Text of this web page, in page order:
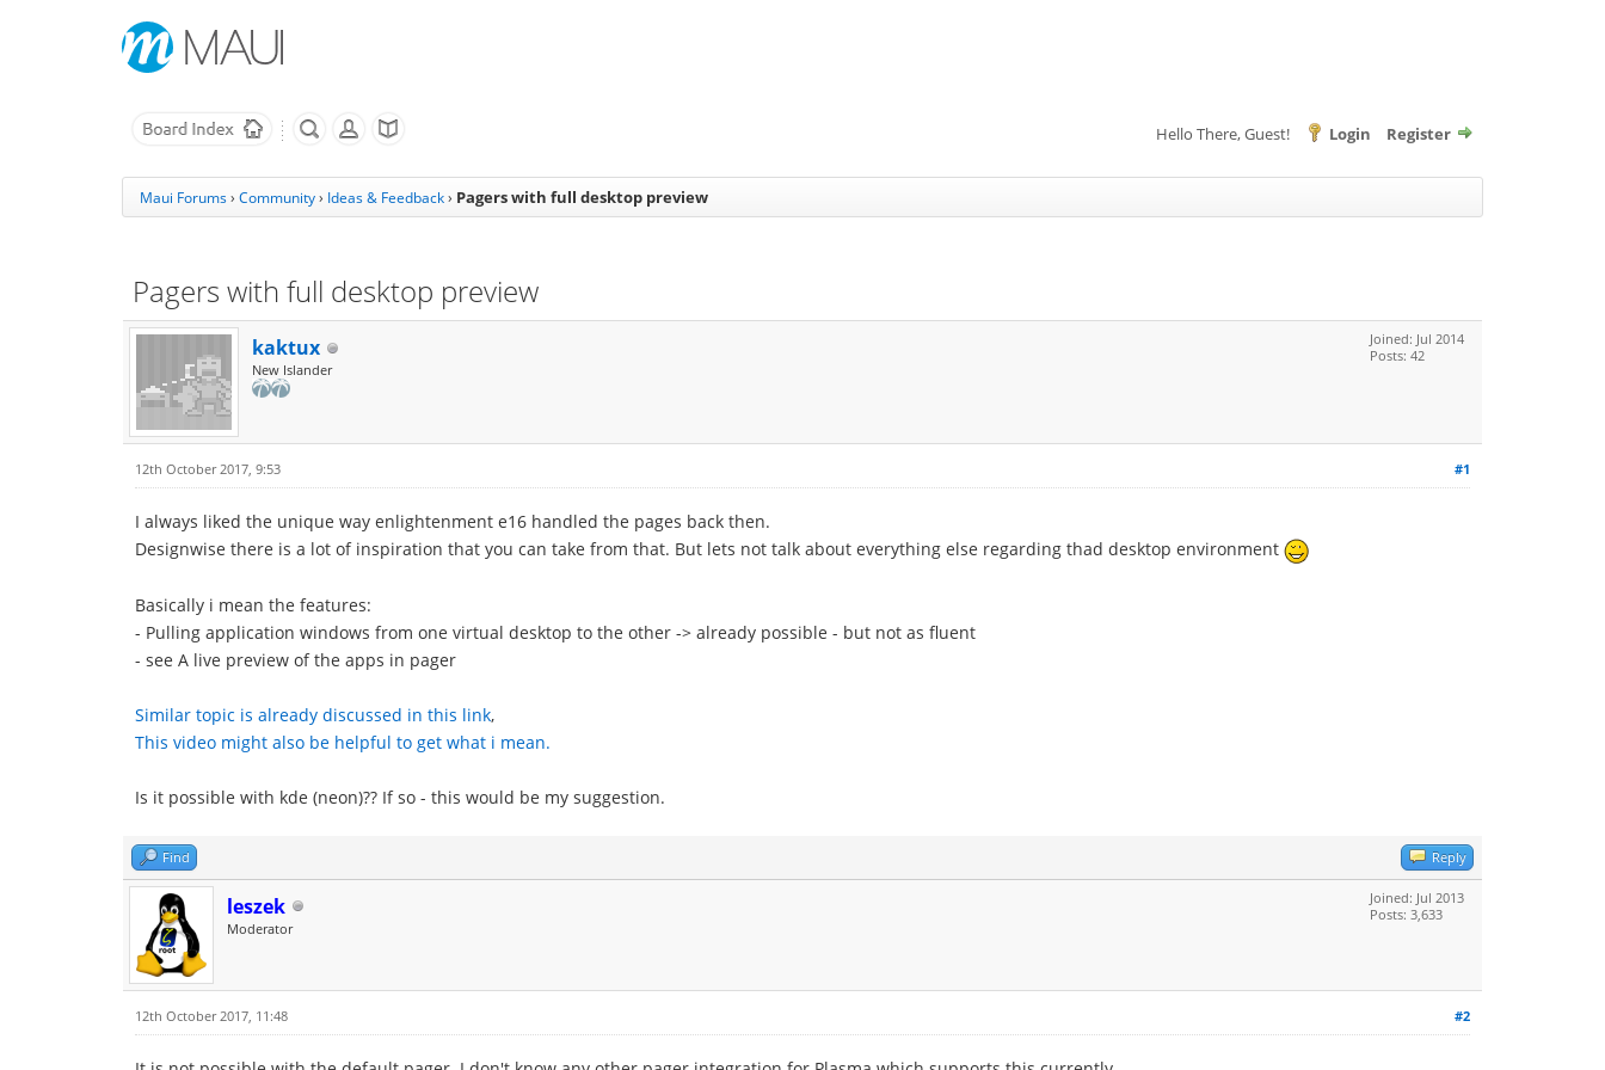
Hello There, Guest! Login Register
Maui Forums› Community› Ideas & Feedback› Pagers with full desktop preview
Pagers with full desktop preview
kaktux
New Islander
Joined: Jul 2014
Posts: 42
#1
12th October 2017, 9:53
I always liked the unique way enlightenment e16 handled the pages back then.
Designwise there is a lot of inspiration that you can take from that. But lets not talk about everything else regarding thad desktop environment
Basically i mean the features:
- Pulling application windows from one virtual desktop to the other -> already possible - but not as fluent
- see A live preview of the apps in pager
Similar topic is already discussed in this link,
This video might also be helpful to get what i mean.
Is it possible with kde (neon)?? If so - this would be my suggestion.
Find Reply
leszek
Moderator
Joined: Jul 2013
Posts: 3,633
#2
12th October 2017, 11:48